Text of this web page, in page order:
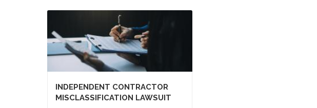
INDEPENDENT CONTRACTOR
MISCLASSIFICATION LAWSUIT